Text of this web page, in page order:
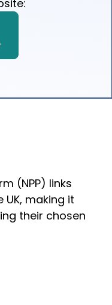
(NPP) links
making it
their chosen